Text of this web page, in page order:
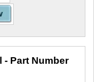
- Part Number